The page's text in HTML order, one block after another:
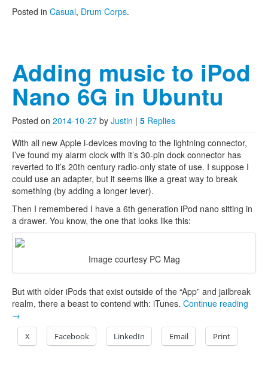
Posted in Casual, Drum Corps.
Adding music to iPod
Nano 6G in Ubuntu
Posted on 2014-10-27 by Justin | 5 Replies
With all new Apple i-devices moving to the lightning connector,
I’ve found my alarm clock with it’s 30-pin dock connector has
reverted to it’s 20th century radio-only state of use. I suppose I
could use an adapter, but it seems like a great way to break
something (by adding a longer lever).
Then I remembered I have a 6th generation iPod nano sitting in
a drawer. You know, the one that looks like this:
Image courtesy PC Mag
But with older iPods that exist outside of the “App” and jailbreak
realm, there a beast to contend with: iTunes. Continue reading
→
X Facebook LinkedIn Email Print